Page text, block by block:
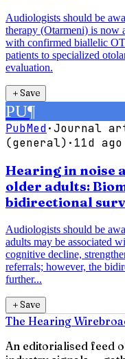
Audiologists should be
therapy (Otarmeni) is now
with confirmed biallelic
patients to specialized
evaluation.
＋Save
PU¶
PubMed·Journal
(general) · 11d ago
Hearing in noise
older adults:
bidirectional
Audiologists should be
adults may be associated
cognitive decline,
referrals; however, the
further...
＋Save
The Hearing Wire
An editorialised feed